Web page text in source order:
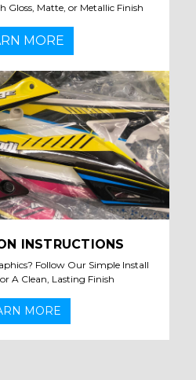
Gloss, Matte, or Metallic Finish
MORE
INSTRUCTIONS
Follow Our Simple Install
A Clean, Lasting Finish
MORE